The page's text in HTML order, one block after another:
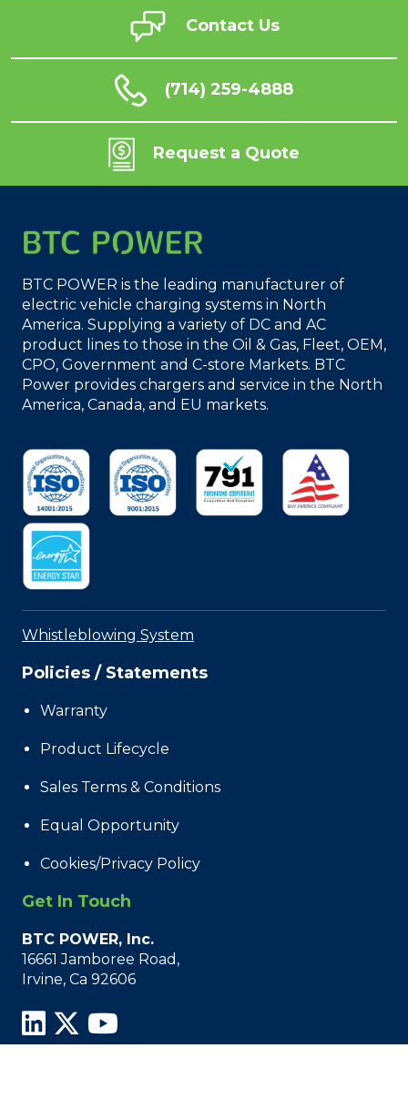
Contact Us
(714) 259-4888
Request a Quote
BTC POWER is the leading manufacturer of
electric vehicle charging systems in North
America. Supplying a variety of DC and AC
product lines to those in the Oil & Gas, Fleet, OEM,
CPO, Government and C-store Markets. BTC
Power provides chargers and service in the North
America, Canada, and EU markets.
Whistleblowing System
Policies / Statements
Warranty
Product Lifecycle
Sales Terms & Conditions
Equal Opportunity
Cookies/Privacy Policy
Get In Touch
BTC POWER, Inc.
16661 Jamboree Road,
Irvine, Ca 92606